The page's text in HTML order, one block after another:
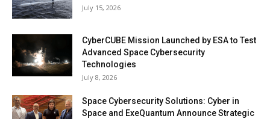
July 15, 2026
CyberCUBE Mission Launched by ESA to Test
Advanced Space Cybersecurity
Technologies
July 8, 2026
Space Cybersecurity Solutions: Cyber in
Space and ExeQuantum Announce Strategic